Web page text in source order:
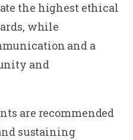
the highest ethical
while
and a
and
are recommended
sustaining